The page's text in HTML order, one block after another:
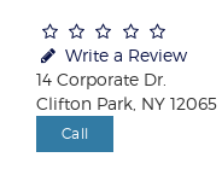
Write a Review
14 Corporate Dr.
Clifton Park, NY 12065
Call